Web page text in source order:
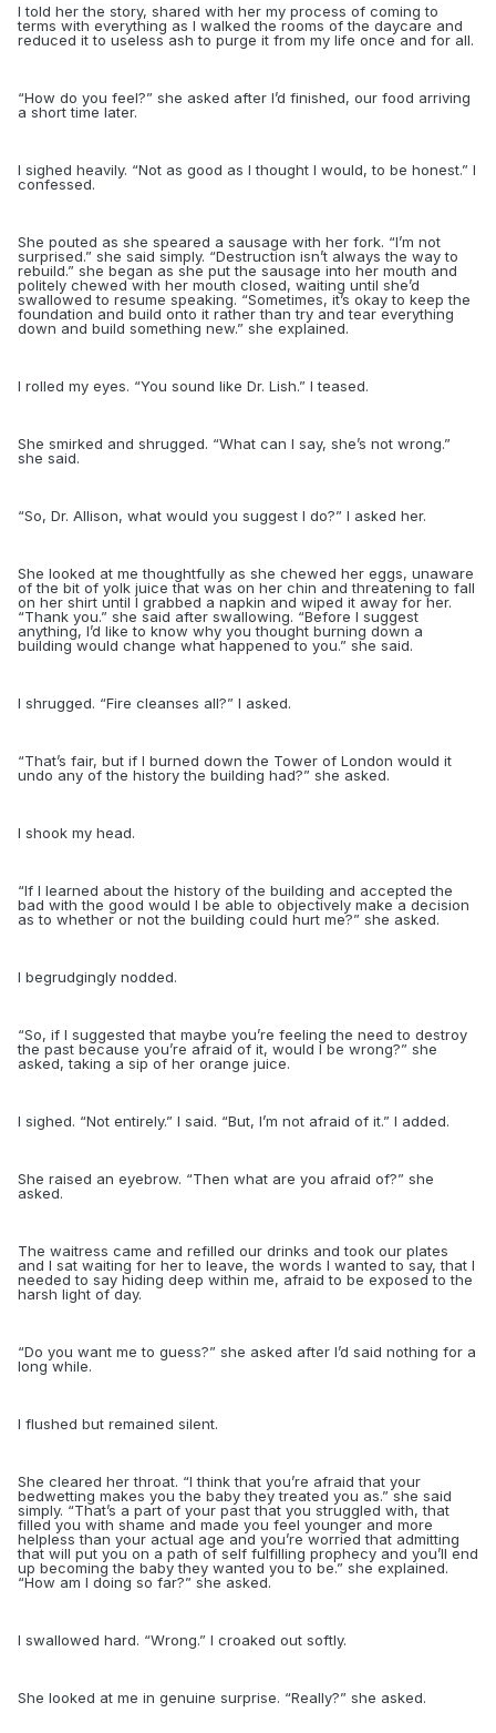
I told her the story, shared with her my process of coming to
terms with everything as I walked the rooms of the daycare and
reduced it to useless ash to purge it from my life once and for all.
“How do you feel?” she asked after I’d finished, our food arriving
a short time later.
I sighed heavily. “Not as good as I thought I would, to be honest.” I
confessed.
She pouted as she speared a sausage with her fork. “I’m not
surprised.” she said simply. “Destruction isn’t always the way to
rebuild.” she began as she put the sausage into her mouth and
politely chewed with her mouth closed, waiting until she’d
swallowed to resume speaking. “Sometimes, it’s okay to keep the
foundation and build onto it rather than try and tear everything
down and build something new.” she explained.
I rolled my eyes. “You sound like Dr. Lish.” I teased.
She smirked and shrugged. “What can I say, she’s not wrong.”
she said.
“So, Dr. Allison, what would you suggest I do?” I asked her.
She looked at me thoughtfully as she chewed her eggs, unaware
of the bit of yolk juice that was on her chin and threatening to fall
on her shirt until I grabbed a napkin and wiped it away for her.
“Thank you.” she said after swallowing. “Before I suggest
anything, I’d like to know why you thought burning down a
building would change what happened to you.” she said.
I shrugged. “Fire cleanses all?” I asked.
“That’s fair, but if I burned down the Tower of London would it
undo any of the history the building had?” she asked.
I shook my head.
“If I learned about the history of the building and accepted the
bad with the good would I be able to objectively make a decision
as to whether or not the building could hurt me?” she asked.
I begrudgingly nodded.
“So, if I suggested that maybe you’re feeling the need to destroy
the past because you’re afraid of it, would I be wrong?” she
asked, taking a sip of her orange juice.
I sighed. “Not entirely.” I said. “But, I’m not afraid of it.” I added.
She raised an eyebrow. “Then what are you afraid of?” she
asked.
The waitress came and refilled our drinks and took our plates
and I sat waiting for her to leave, the words I wanted to say, that I
needed to say hiding deep within me, afraid to be exposed to the
harsh light of day.
“Do you want me to guess?” she asked after I’d said nothing for a
long while.
I flushed but remained silent.
She cleared her throat. “I think that you’re afraid that your
bedwetting makes you the baby they treated you as.” she said
simply. “That’s a part of your past that you struggled with, that
filled you with shame and made you feel younger and more
helpless than your actual age and you’re worried that admitting
that will put you on a path of self fulfilling prophecy and you’ll end
up becoming the baby they wanted you to be.” she explained.
“How am I doing so far?” she asked.
I swallowed hard. “Wrong.” I croaked out softly.
She looked at me in genuine surprise. “Really?” she asked.